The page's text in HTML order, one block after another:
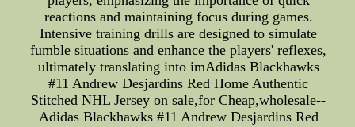
reactions and maintaining focus during games.
Intensive training drills are designed to simulate
fumble situations and enhance the players' reflexes,
ultimately translating into imAdidas Blackhawks
#11 Andrew Desjardins Red Home Authentic
Stitched NHL Jersey on sale,for Cheap,wholesale--
Adidas Blackhawks #11 Andrew Desjardins Red